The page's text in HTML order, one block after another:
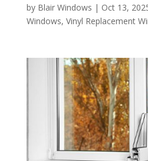
by Blair Windows | Oct 13,
Windows, Vinyl Replacement